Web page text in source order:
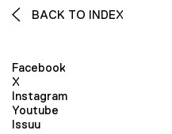
BACK TO INDEX
Facebook
X
Instagram
Youtube
Issuu